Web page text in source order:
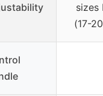
sizes
(17-